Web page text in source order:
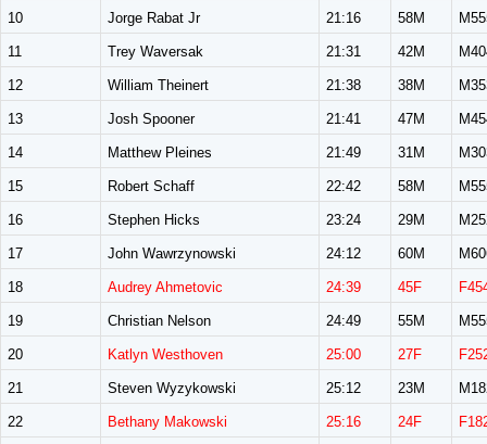
10 Jorge Rabat Jr 21:16 58M
11 Trey Waversak 21:31 42M
12 William Theinert 21:38 38M
13 Josh Spooner 21:41 47M
14 Matthew Pleines 21:49 31M
15 Robert Schaff 22:42 58M
16 Stephen Hicks 23:24 29M
17 John Wawrzynowski 24:12 60M
18 Audrey Ahmetovic 24:39 45F
19 Christian Nelson 24:49 55M
20 Katlyn Westhoven 25:00 27F
21 Steven Wyzykowski 25:12 23M
22 Bethany Makowski 25:16 24F